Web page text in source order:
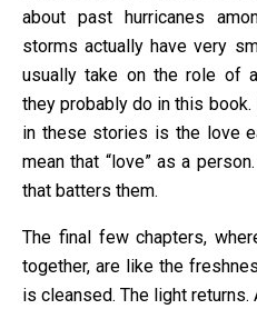
about past hurricanes
storms actually have very
usually take on the role of
they probably do in this
in these stories is the love
mean that “love” as a
that batters them.
The final few chapters,
together, are like the
is cleansed. The light returns.